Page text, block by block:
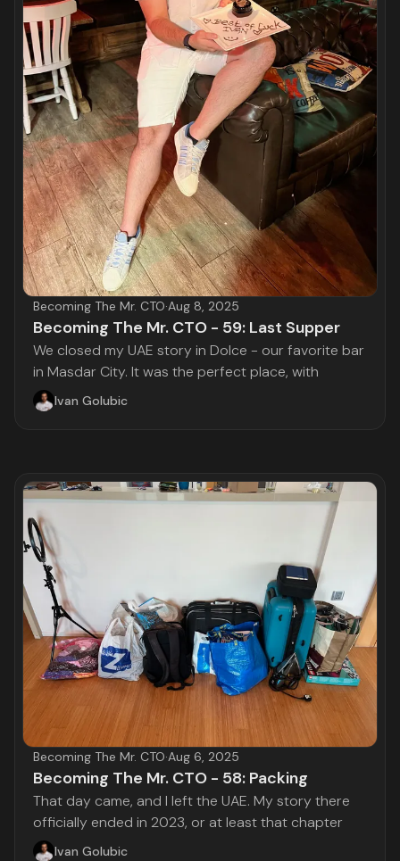
Becoming The Mr. CTO·Aug 8, 2025
Becoming The Mr. CTO - 59: Last Supper
We closed my UAE story in Dolce - our favorite bar
in Masdar City. It was the perfect place, with
Ivan Golubic
Becoming The Mr. CTO·Aug 6, 2025
Becoming The Mr. CTO - 58: Packing
That day came, and I left the UAE. My story there
officially ended in 2023, or at least that chapter
Ivan Golubic